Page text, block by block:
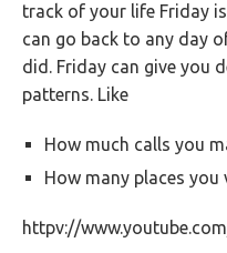
track of your life Friday
can go back to any day
did. Friday can give you
patterns. Like
How much calls you
How many places you
httpv://